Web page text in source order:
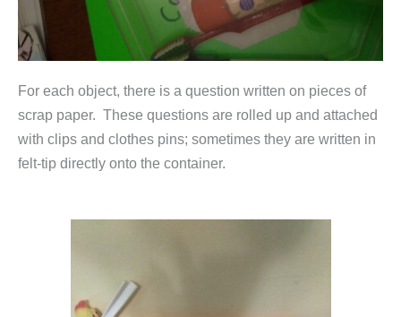
For each object, there is a question written on pieces of
scrap paper. These questions are rolled up and attached
with clips and clothes pins; sometimes they are written in
felt-tip directly onto the container.